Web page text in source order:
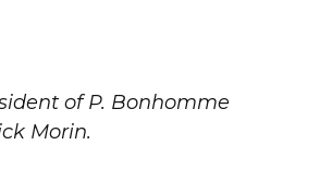
of P. Bonhomme
Morin.